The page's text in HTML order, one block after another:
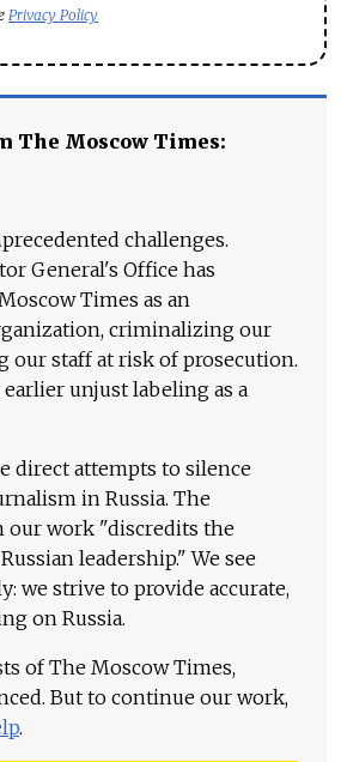
Privacy Policy
The Moscow Times:
challenges.
General's Office has
Times as an
criminalizing our
our staff at risk of prosecution.
unjust labeling as a
direct attempts to silence
in Russia. The
our work "discredits the
leadership." We see
we strive to provide accurate,
on Russia.
of The Moscow Times,
But to continue our work,
.